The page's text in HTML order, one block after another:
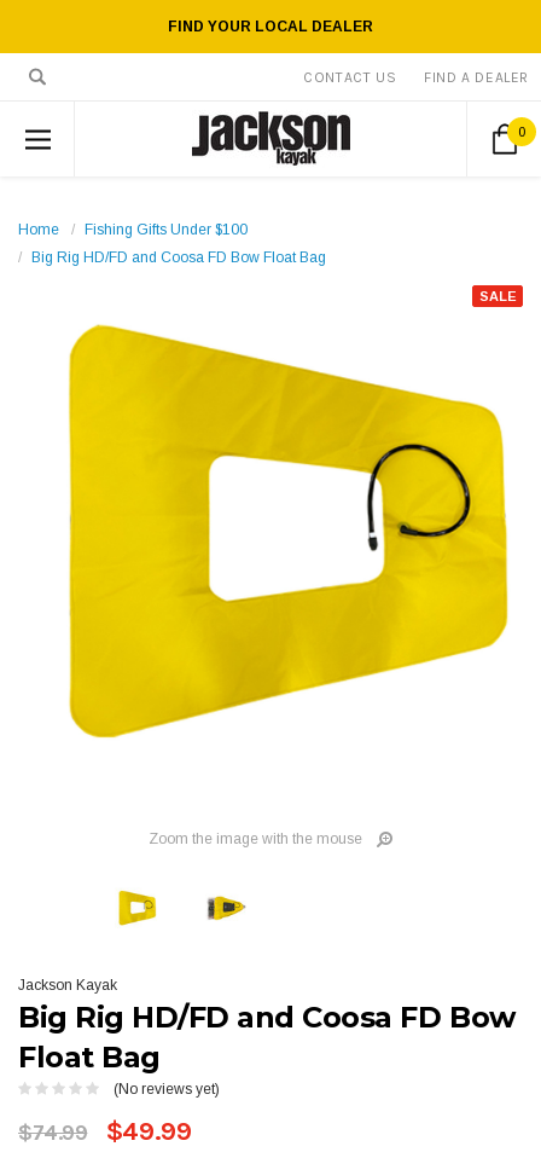
FIND YOUR LOCAL DEALER
CONTACT US FIND A DEALER
0
Home
Fishing Gifts Under $100
Big Rig HD/FD and Coosa FD Bow Float Bag
SALE
Zoom the image with the mouse
Jackson Kayak
Big Rig HD/FD and Coosa FD Bow
Float Bag
(No reviews yet)
$74.99 $49.99